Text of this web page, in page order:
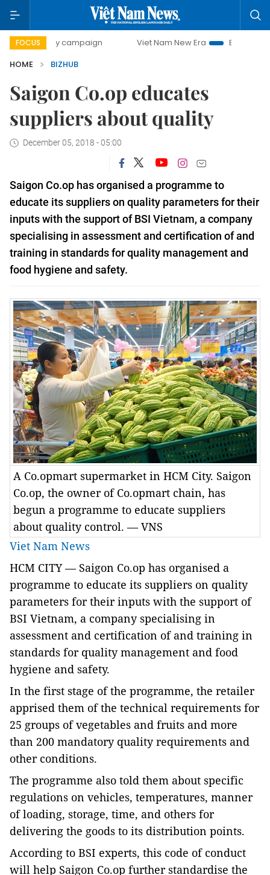
FOCUS
day campaign Viet Nam New Era
Bringing
HOME
BIZHUB
Saigon Co.op educates
suppliers about quality
December 05, 2018 - 05:00
Saigon Co.op has organised a programme to
educate its suppliers on quality parameters for their
inputs with the support of BSI Vietnam, a company
specialising in assessment and certification ofand
training in standards for quality management and
food hygiene and safety.
A Co.opmart supermarket in HCM City. Saigon
Co.op, the owner of Co.opmart chain, has
begun a programme to educate suppliers
about quality control. — VNS
Viet Nam News
HCM CITY — Saigon Co.op has organised a
programme to educate its suppliers on quality
parameters for their inputs with the support of
BSI Vietnam, a company specialising in
assessment and certification ofand training in
standards for quality management and food
hygiene and safety.
In the first stage of the programme, the retailer
apprised them of the technical requirements for
25 groups of vegetables and fruits and more
than 200 mandatory quality requirements and
other conditions.
The programme also told them about specific
regulations on vehicles, temperatures, manner
of loading, storage, time, and others for
delivering the goods to its distribution points.
According to BSI experts, this code of conduct
will help Saigon Co.op furtherstandardise the